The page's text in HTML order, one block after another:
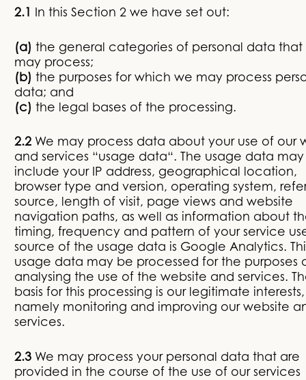
2.1 In this Section 2 we have set out:
(a) the general categories of personal data that
may process;
(b) the purposes for which we may process
data; and
(c) the legal bases of the processing.
2.2 We may process data about your use of our
and services “usage data“. The usage data may
include your IP address, geographical location,
browser type and version, operating system,
source, length of visit, page views and website
navigation paths, as well as information about
timing, frequency and pattern of your service
source of the usage data is Google Analytics.
usage data may be processed for the purposes
analysing the use of the website and services.
basis for this processing is our legitimate interests,
namely monitoring and improving our website
services.
2.3 We may process your personal data that are
provided in the course of the use of our services